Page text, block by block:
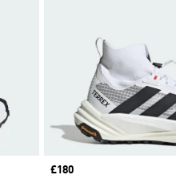
Price
£180